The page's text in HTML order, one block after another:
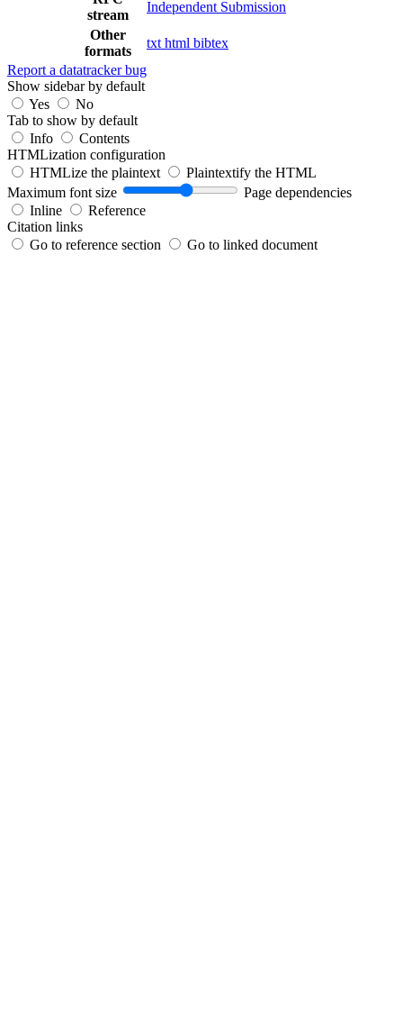
stream
Independent Submission
Other
formats
txt html bibtex
Report a datatracker bug
Show sidebar by default
Yes
No
Tab to show by default
Info
Contents
HTMLization configuration
HTMLize the plaintext
Plaintextify the HTML
Maximum font size
Page dependencies
Inline
Reference
Citation links
Go to reference section
Go to linked document